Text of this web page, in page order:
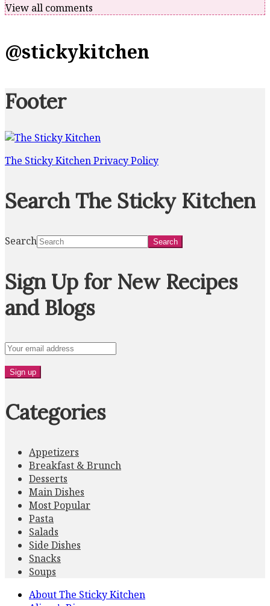
View all comments
@stickykitchen
Footer
The Sticky Kitchen Privacy Policy
Search The Sticky Kitchen
Search
Sign Up for New Recipes
and Blogs
Categories
Appetizers
Breakfast & Brunch
Desserts
Main Dishes
Most Popular
Pasta
Salads
Side Dishes
Snacks
Soups
About The Sticky Kitchen